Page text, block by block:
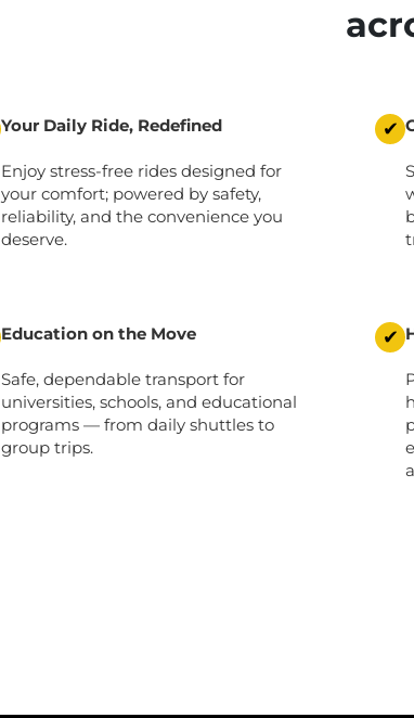
Your Daily Ride, Redefined
Enjoy stress-free rides designed for
your comfort; powered by safety,
reliability, and the convenience you
deserve.
✔
Education on the Move
Safe, dependable transport for
universities, schools, and educational
programs — from daily shuttles to
group trips.
✔